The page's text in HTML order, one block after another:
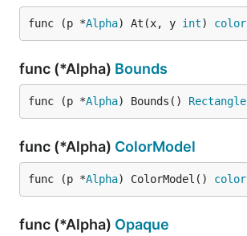
func (p *Alpha) At(x, y int) color
func (*Alpha) Bounds
func (p *Alpha) Bounds() Rectangle
func (*Alpha) ColorModel
func (p *Alpha) ColorModel() color
func (*Alpha) Opaque